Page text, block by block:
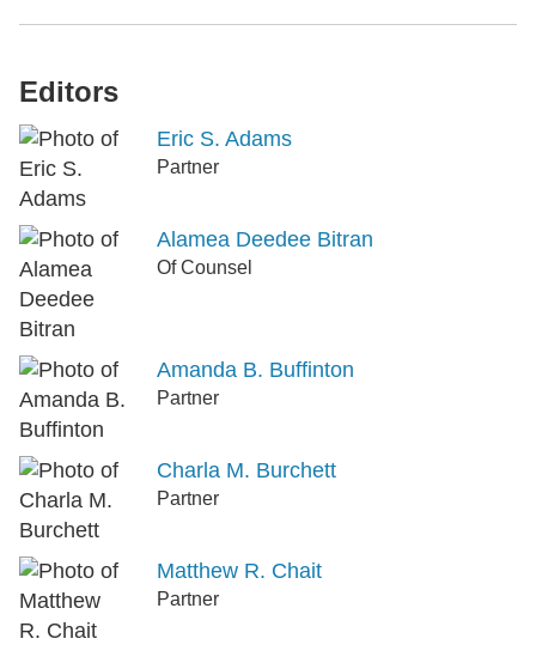
Editors
Eric S. Adams
Partner
Alamea Deedee Bitran
Of Counsel
Amanda B. Buffinton
Partner
Charla M. Burchett
Partner
Matthew R. Chait
Partner